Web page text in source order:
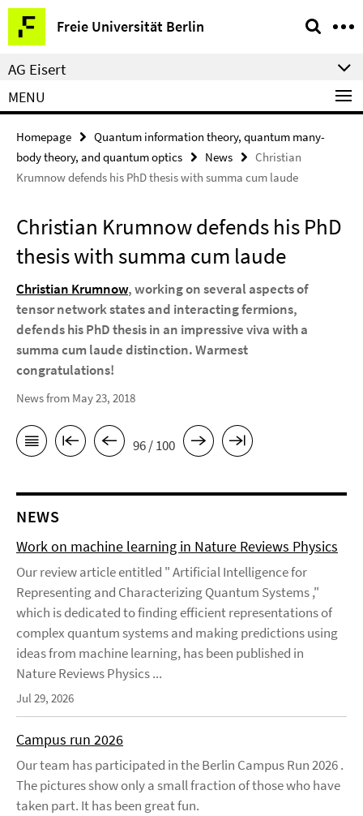
Springe
direkt
zu
Inhalt
Freie Universität Berlin
Service
Navigation
AG Eisert
MENU
Homepage
Quantum information theory, quantum many-
body theory, and quantum optics
News
Christian
Krumnow defends his PhD thesis with summa cum laude
Christian Krumnow defends his PhD
thesis with summa cum laude
Christian Krumnow, working on several aspects of
tensor network states and interacting fermions,
defends his PhD thesis in an impressive viva with a
summa cum laude distinction. Warmest
congratulations!
News from May 23, 2018
96 / 100
NEWS
Work on machine learning in Nature Reviews Physics
Our review article entitled " Artificial Intelligence for
Representing and Characterizing Quantum Systems ,"
which is dedicated to finding efficient representations of
complex quantum systems and making predictions using
ideas from machine learning, has been published in
Nature Reviews Physics ...
Jul 29, 2026
Campus run 2026
Our team has participated in the Berlin Campus Run 2026 .
The pictures show only a small fraction of those who have
taken part. It has been great fun.